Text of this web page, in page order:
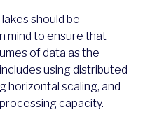
lakes should be
mind to ensure that
of data as the
using distributed
horizontal scaling, and
capacity.